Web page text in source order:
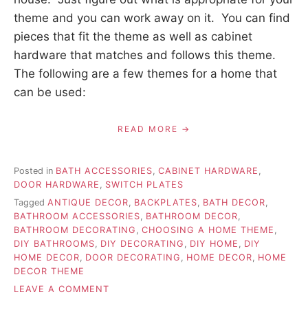
theme and you can work away on it. You can find
pieces that fit the theme as well as cabinet
hardware that matches and follows this theme.
The following are a few themes for a home that
can be used:
READ MORE
Posted in BATH ACCESSORIES CABINET HARDWARE
DOOR HARDWARE
SWITCH PLATES
Tagged ANTIQUE DECOR, BACKPLATES, BATH DECOR,
BATHROOM ACCESSORIES, BATHROOM DECOR,
BATHROOM DECORATING , CHOOSING A HOME THEME ,
DIY BATHROOMS, DIY DECORATING , DIY HOME , DIY
HOME DECOR, DOOR DECORATING , HOME DECOR, HOME
DECOR THEME
LEAVE A COMMENT